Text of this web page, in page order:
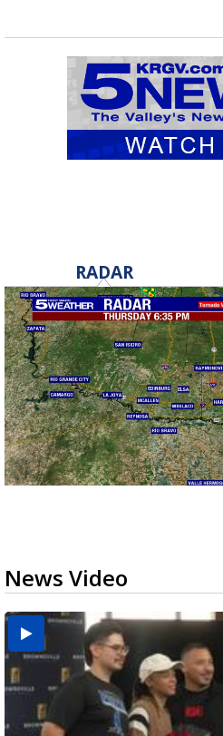
RADAR
News Video